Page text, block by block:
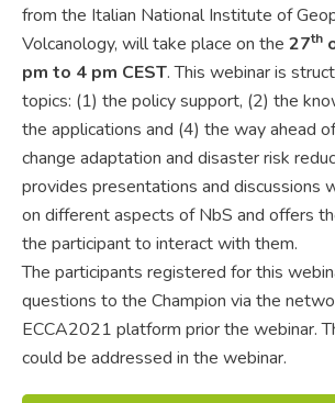
from the Italian National Institute of
Volcanology, will take place on the 27th
pm to 4 pm CEST. This webinar is
topics: (1) the policy support, (2) the
the applications and (4) the way ahead
change adaptation and disaster risk
provides presentations and discussions
on different aspects of NbS and offers
the participant to interact with them.
The participants registered for this
questions to the Champion via the
ECCA2021 platform prior the webinar.
could be addressed in the webinar.